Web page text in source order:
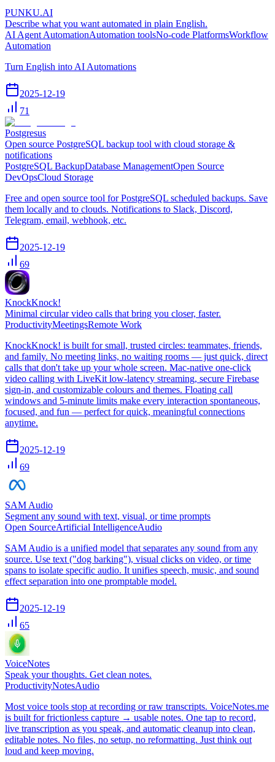
PUNKU.AI
Describe what you want automated in plain English.
AI Agent AutomationAutomation toolsNo-code PlatformsWorkflow
Automation
Turn English into AI Automations
2025-12-19
71
Postgresus
Open source PostgreSQL backup tool with cloud storage &
notifications
PostgreSQL BackupDatabase ManagementOpen Source
DevOpsCloud Storage
Free and open source tool for PostgreSQL scheduled backups. Save
them locally and to clouds. Notifications to Slack, Discord,
Telegram, email, webhook, etc.
2025-12-19
69
KnockKnock!
Minimal circular video calls that bring you closer, faster.
ProductivityMeetingsRemote Work
KnockKnock! is built for small, trusted circles: teammates, friends,
and family. No meeting links, no waiting rooms — just quick, direct
calls that don't take up your whole screen. Mac-native one-click
video calling with LiveKit low-latency streaming, secure Firebase
sign-in, and customizable colours and themes. Floating call
windows and 5-minute limits make every interaction spontaneous,
focused, and fun — perfect for quick, meaningful connections
anytime.
2025-12-19
69
SAM Audio
Segment any sound with text, visual, or time prompts
Open SourceArtificial IntelligenceAudio
SAM Audio is a unified model that separates any sound from any
source. Use text ("dog barking"), visual clicks on video, or time
spans to isolate specific audio. It unifies speech, music, and sound
effect separation into one promptable model.
2025-12-19
65
VoiceNotes
Speak your thoughts. Get clean notes.
ProductivityNotesAudio
Most voice tools stop at recording or raw transcripts. VoiceNotes.me
is built for frictionless capture → usable notes. One tap to record,
live transcription as you speak, and automatic cleanup into clean,
editable notes. No files, no setup, no reformatting. Just think out
loud and keep moving.